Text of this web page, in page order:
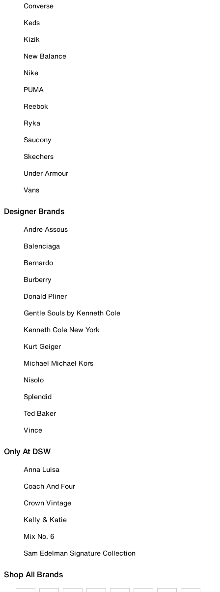
Converse
Keds
Kizik
New Balance
Nike
PUMA
Reebok
Ryka
Saucony
Skechers
Under Armour
Vans
Designer Brands
Andre Assous
Balenciaga
Bernardo
Burberry
Donald Pliner
Gentle Souls by Kenneth Cole
Kenneth Cole New York
Kurt Geiger
Michael Michael Kors
Nisolo
Splendid
Ted Baker
Vince
Only At DSW
Anna Luisa
Coach And Four
Crown Vintage
Kelly & Katie
Mix No. 6
Sam Edelman Signature Collection
Shop All Brands